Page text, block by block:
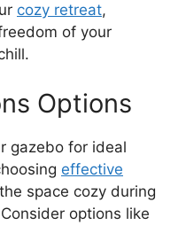
cozy retreat,
of your
Options
gazebo for ideal
effective
space cozy during
options like